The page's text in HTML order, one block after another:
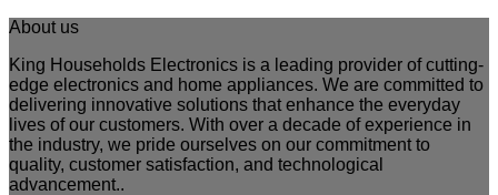
About us
King Households Electronics is a leading provider of cutting-
edge electronics and home appliances. We are committed to
delivering innovative solutions that enhance the everyday
lives of our customers. With over a decade of experience in
the industry, we pride ourselves on our commitment to
quality, customer satisfaction, and technological
advancement..